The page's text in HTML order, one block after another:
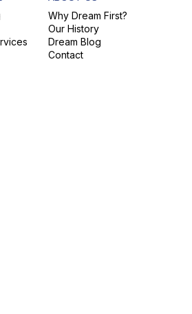
Why Dream First?
Our History
Dream Blog
Contact